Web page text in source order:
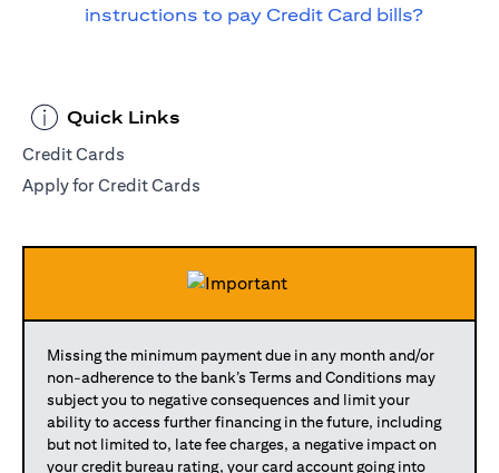
instructions to pay Credit Card bills?
Quick Links
Credit Cards
Apply for Credit Cards
Missing the minimum payment due in any month and/or
non-adherence to the bank’s Terms and Conditions may
subject you to negative consequences and limit your
ability to access further financing in the future, including
but not limited to, late fee charges, a negative impact on
your credit bureau rating, your card account going into